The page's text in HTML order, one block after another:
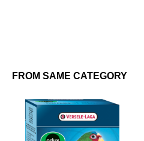
FROM SAME CATEGORY